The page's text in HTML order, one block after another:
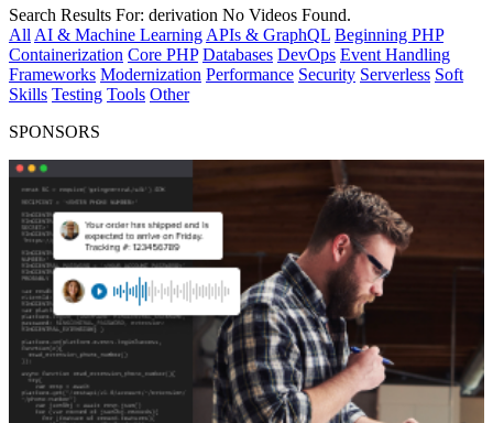
Search Results For: derivation No Videos Found.
All AI & Machine Learning APIs & GraphQL Beginning PHP
Containerization Core PHP Databases DevOps Event Handling
Frameworks Modernization Performance Security Serverless Soft
Skills Testing Tools Other
SPONSORS